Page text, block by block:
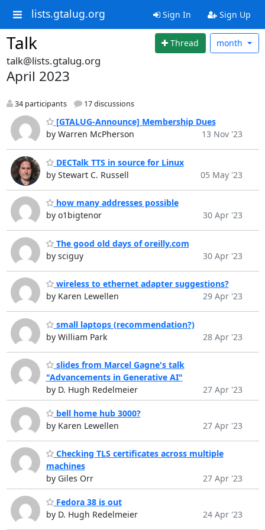
lists.gtalug.org Sign In Sign Up
Talk Thread month
talk@lists.gtalug.org
April 2023
34 participants 17 discussions
[GTALUG-Announce] Membership Dues
by Warren McPherson
13 Nov '23
DECTalk TTS in source for Linux
by Stewart C. Russell
05 May '23
how many addresses possible
by o1bigtenor
30 Apr '23
The good old days of oreilly.com
by sciguy
30 Apr '23
wireless to ethernet adapter suggestions?
by Karen Lewellen
29 Apr '23
small laptops (recommendation?)
by William Park
28 Apr '23
slides from Marcel Gagne's talk
"Advancements in Generative AI"
by D. Hugh Redelmeier
27 Apr '23
bell home hub 3000?
by Karen Lewellen
27 Apr '23
Checking TLS certificates across multiple
machines
by Giles Orr
27 Apr '23
Fedora 38 is out
by D. Hugh Redelmeier
24 Apr '23